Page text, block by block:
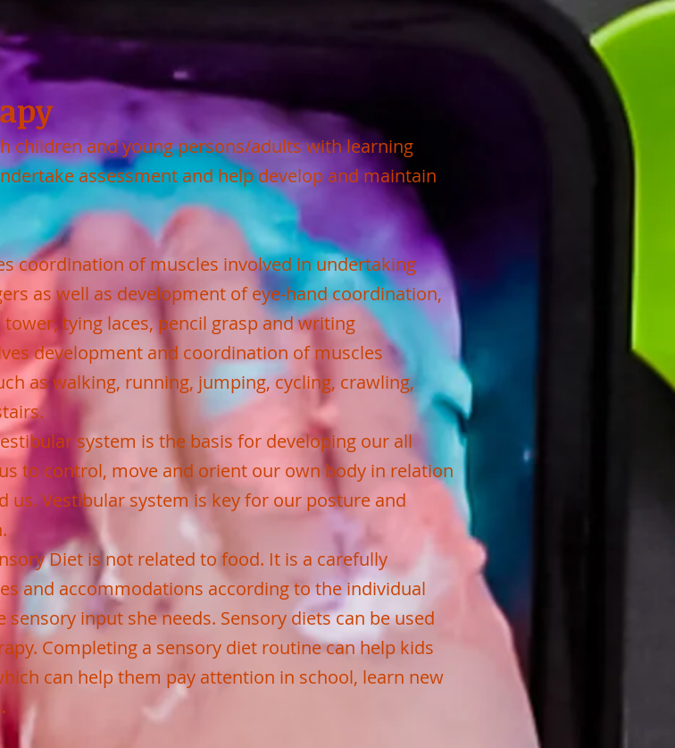
children and young persons/adults with learning
assessment and help develop and maintain
coordination of muscles involved in undertaking
as well as development of eye-hand coordination,
tying laces, pencil grasp and writing
development and coordination of muscles
as walking, running, jumping, cycling, crawling,
system is the basis for developing our all
to control, move and orient our own body in relation
us. Vestibular system is key for our posture and
Diet is not related to food. It is a carefully
and accommodations according to the individual
input she needs. Sensory diets can be used
Completing a sensory diet routine can help kids
can help them pay attention in school, learn new